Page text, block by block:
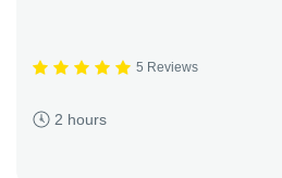
5 Reviews
2 hours